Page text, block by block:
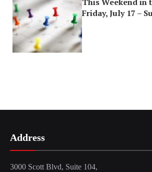
Friday, July 17 –
Address
3000 Scott Blvd, Suite 104,